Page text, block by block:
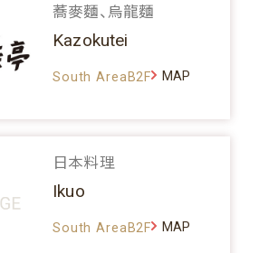
蕎麥麵、烏龍麵
Kazokutei
South AreaB2F MAP
日本料理
Ikuo
South AreaB2F MAP